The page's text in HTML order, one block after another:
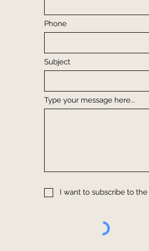
Phone
Subject
Type your message here...
I want to subscribe to